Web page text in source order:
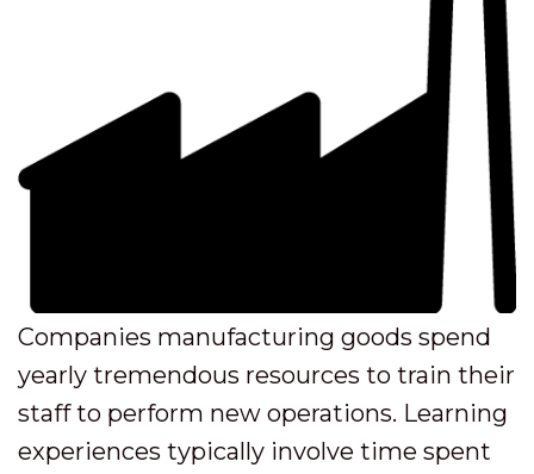
Companies manufacturing goods spend
yearly tremendous resources to train their
staff to perform new operations. Learning
experiences typically involve time spent